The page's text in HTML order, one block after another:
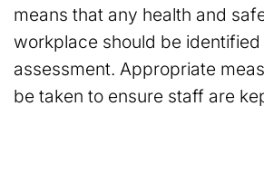
means that any health and
workplace should be
assessment. Appropriate
be taken to ensure staff are